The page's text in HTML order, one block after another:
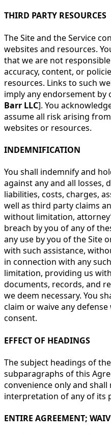
THIRD PARTY RESOURCES
The Site and the Service
websites and resources.
that we are not
accuracy, content, or
resources. Links to such
imply any endorsement
Barr LLC]. You
assume all risk arising
websites or resources.
INDEMNIFICATION
You shall indemnify and
against any and all losses,
liabilities, costs, charges,
well as third party claims
without limitation,
breach by you of any of
any use by you of the Site
with such assistance,
in connection with any
limitation, providing us
documents, records, and
we deem necessary. You
claim or waive any
consent.
EFFECT OF HEADINGS
The subject headings of
subparagraphs of this
convenience only and
interpretation of any of its
ENTIRE AGREEMENT;